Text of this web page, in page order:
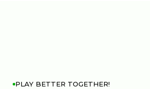
PLAY BETTER TOGETHER!